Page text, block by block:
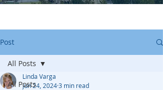
Post
All Posts
All Posts
Linda Varga
Jun 24, 20243 min read